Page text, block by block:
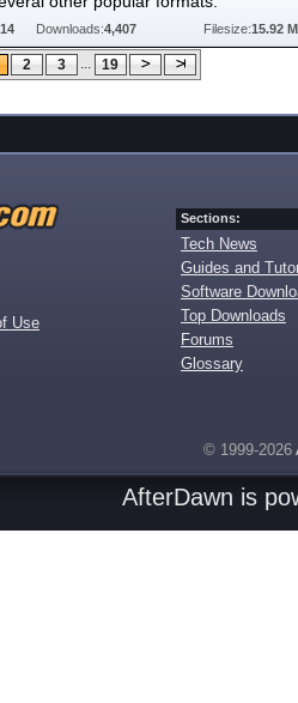
Downloads:4,407 Filesize:15.92
2 3 ... 19
Use
Sections:
Tech News
Guides and
Software
Top Downloads
Forums
Glossary
© 1999-2026
AfterDawn is